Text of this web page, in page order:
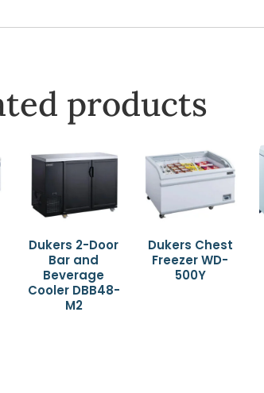
products
Dukers 2-Door
Bar and
Beverage
Cooler DBB48-
M2
Dukers Chest
Freezer WD-
500Y